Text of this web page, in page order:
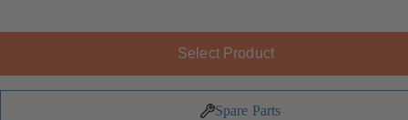
Select Product
Spare Parts